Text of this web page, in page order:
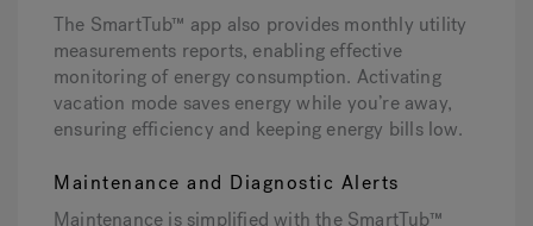
The SmartTub™ app also provides monthly utility
measurements reports, enabling effective
monitoring of energy consumption. Activating
vacation mode saves energy while you’re away,
ensuring efficiency and keeping energy bills low.
Maintenance and Diagnostic Alerts
Maintenance is simplified with the SmartTub™